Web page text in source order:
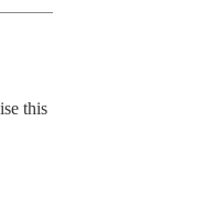
this